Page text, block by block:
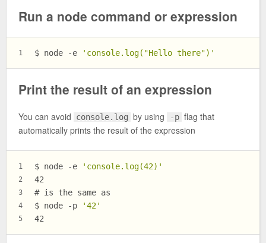
Run a node command or expression
1 $ node -e 'console.log("Hello there")'
Print the result of an expression
You can avoid console.log by using -p flag that
automatically prints the result of the expression
1
2
3
4
5
$ node -e
'console.log(42)'
42
# is the same as
$ node -p
'42'
42